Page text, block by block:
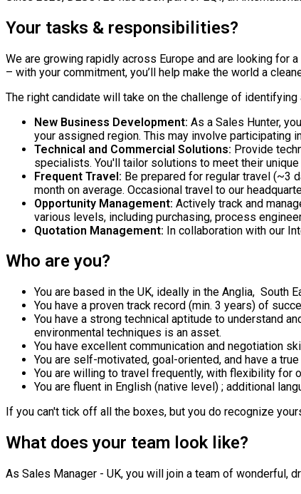
Your tasks & responsibilities?
We are growing rapidly across Europe and are looking for
– with your commitment, you’ll help make the world a
The right candidate will take on the challenge of
New Business Development: As a Sales Hunter,
your assigned region. This may involve participating
Technical and Commercial Solutions: Provide
specialists. You'll tailor solutions to meet their unique
Frequent Travel: Be prepared for regular travel (~3
month on average. Occasional travel to our
Opportunity Management: Actively track and
various levels, including purchasing, process
Quotation Management: In collaboration with our
Who are you?
You are based in the UK, ideally in the Anglia, South
You have a proven track record (min. 3 years) of
You have a strong technical aptitude to understand
environmental techniques is an asset.
You have excellent communication and negotiation
You are self-motivated, goal-oriented, and have a true
You are willing to travel frequently, with flexibility for
You are fluent in English (native level) ; additional
If you can't tick off all the boxes, but you do recognize
What does your team look like?
As Sales Manager - UK, you will join a team of wonderful,